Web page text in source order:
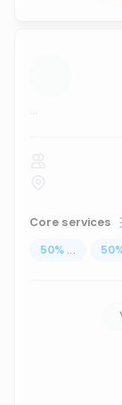
...
Core services
50% ... 50